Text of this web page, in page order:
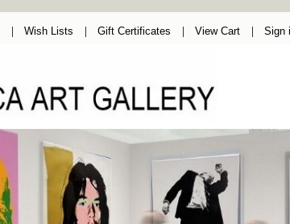
Wish Lists Gift Certificates View Cart Sign